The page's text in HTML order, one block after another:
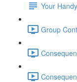
Your
Group